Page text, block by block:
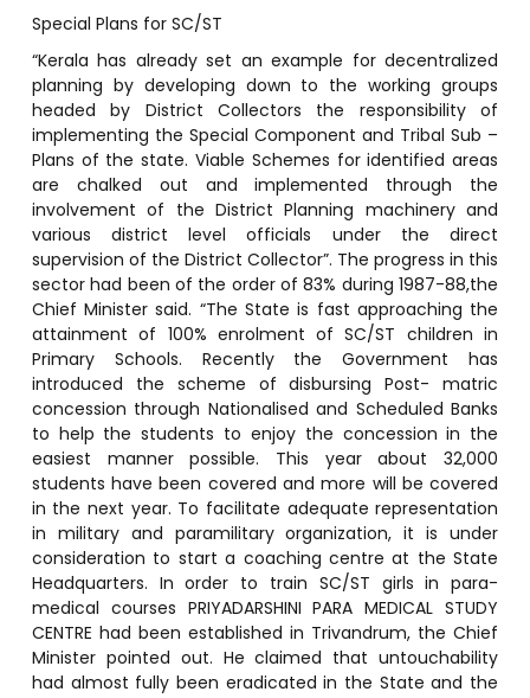
Special Plans for SC/ST
“Kerala has already set an example for decentralized
planning by developing down to the working groups
headed by District Collectors the responsibility of
implementing the Special Component and Tribal Sub –
Plans of the state. Viable Schemes for identified areas
are chalked out and implemented through the
involvement of the District Planning machinery and
various district level officials under the direct
supervision of the District Collector”. The progress in this
sector had been of the order of 83% during 1987-88,the
Chief Minister said. “The State is fast approaching the
attainment of 100% enrolment of SC/ST children in
Primary Schools. Recently the Government has
introduced the scheme of disbursing Post- matric
concession through Nationalised and Scheduled Banks
to help the students to enjoy the concession in the
easiest manner possible. This year about 32,000
students have been covered and more will be covered
in the next year. To facilitate adequate representation
in military and paramilitary organization, it is under
consideration to start a coaching centre at the State
Headquarters. In order to train SC/ST girls in para-
medical courses PRIYADARSHINI PARA MEDICAL STUDY
CENTRE had been established in Trivandrum, the Chief
Minister pointed out. He claimed that untouchability
had almost fully been eradicated in the State and the